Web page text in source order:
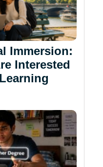
Immersion:
Interested